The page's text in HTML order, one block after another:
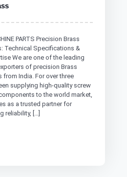
PARTS Precision Brass
Technical Specifications &
We are one of the leading
of precision Brass
from India. For over three
supplying high-quality screw
to the world market,
as a trusted partner for
reliability, […]